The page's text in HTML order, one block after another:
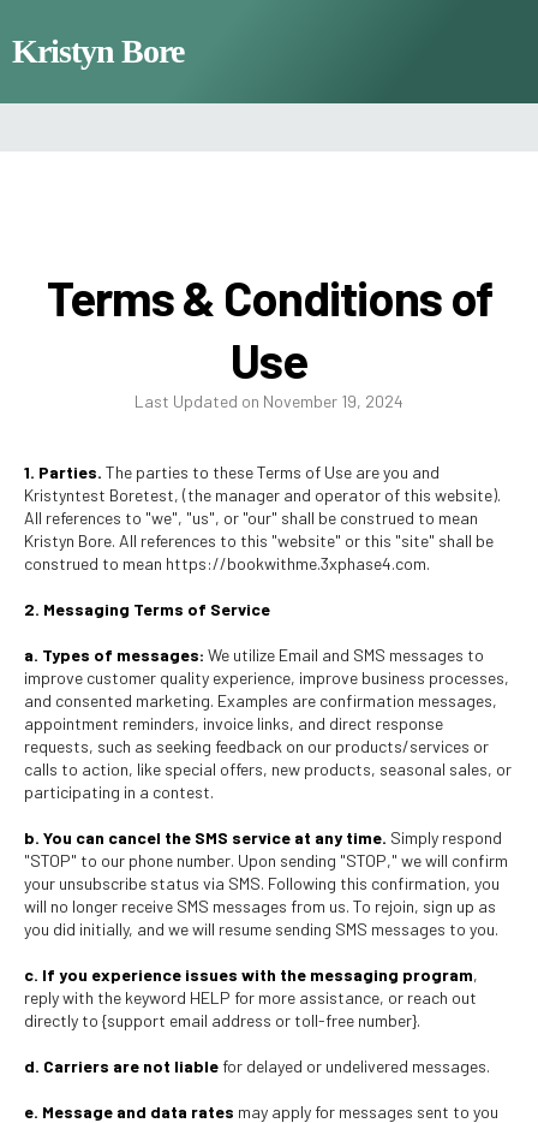
Kristyn Bore
Terms & Conditions of
Use
Last Updated on November 19, 2024
1. Parties. The parties to these Terms of Use are you and
Kristyntest Boretest, (the manager and operator of this website).
All references to "we", "us", or "our" shall be construed to mean
Kristyn Bore. All references to this "website" or this "site" shall be
construed to mean https://bookwithme.3xphase4.com.
2. Messaging Terms of Service
a. Types of messages: We utilize Email and SMS messages to
improve customer quality experience, improve business processes,
and consented marketing. Examples are confirmation messages,
appointment reminders, invoice links, and direct response
requests, such as seeking feedback on our products/services or
calls to action, like special offers, new products, seasonal sales, or
participating in a contest.
b. You can cancel the SMS service at any time. Simply respond
"STOP" to our phone number. Upon sending "STOP," we will confirm
your unsubscribe status via SMS. Following this confirmation, you
will no longer receive SMS messages from us. To rejoin, sign up as
you did initially, and we will resume sending SMS messages to you.
c. If you experience issues with the messaging program,
reply with the keyword HELP for more assistance, or reach out
directly to {support email address or toll-free number}.
d. Carriers are not liable for delayed or undelivered messages.
e. Message and data rates may apply for messages sent to you